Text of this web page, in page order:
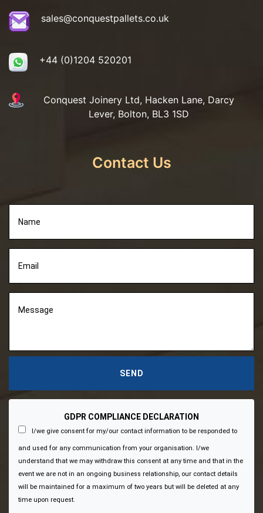
sales@conquestpallets.co.uk
+44 (0)1204 520201
Conquest Joinery Ltd, Hacken Lane, Darcy
Lever, Bolton, BL3 1SD
Contact Us
GDPR COMPLIANCE DECLARATION
I/we give consent for my/our contact information to be responded to
and used for any communication from your organisation. I/we
understand that we may withdraw this consent at any time and that in the
event we are not in an ongoing business relationship, our contact details
will be maintained for a maximum of two years but will be deleted at any
time upon request.